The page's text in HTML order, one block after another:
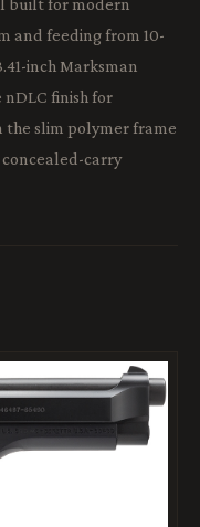
and feeding from 10-
inch Marksman
finish for
slim polymer frame
carry